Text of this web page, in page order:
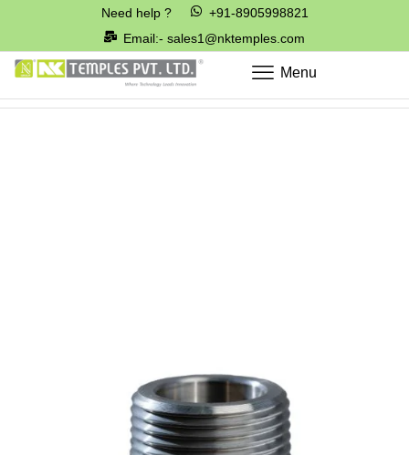
Need help ?
+91-8905998821
Email:- sales1@nktemples.com
Menu